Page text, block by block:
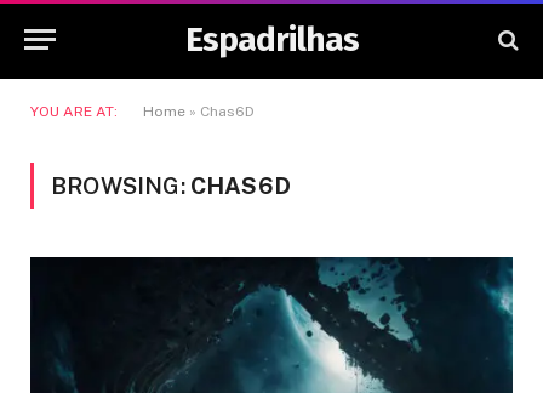
Espadrilhas
YOU ARE AT: Home » Chas6D
BROWSING: CHAS6D